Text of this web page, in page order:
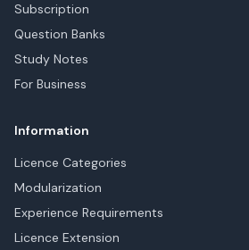
Subscription
Question Banks
Study Notes
For Business
Information
Licence Categories
Modularization
Experience Requirements
Licence Extension